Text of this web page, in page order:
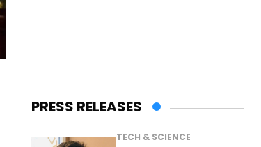
PRESS RELEASES
TECH & SCIENCE